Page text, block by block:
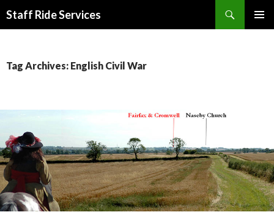
Staff Ride Services
Tag Archives: English Civil War